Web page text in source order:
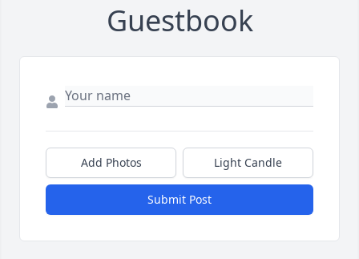
Guestbook
Add Photos Light Candle
Submit Post